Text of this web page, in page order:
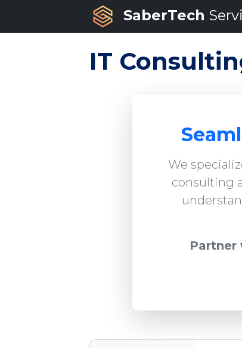
SaberTech
IT
We
consulting
Partner